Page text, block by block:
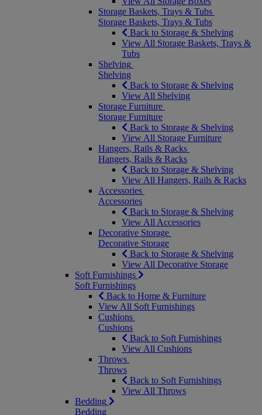
Storage Baskets, Trays & Tubs
Storage Baskets, Trays & Tubs
Back to Storage & Shelving
View All Storage Baskets, Trays &
Tubs
Shelving
Shelving
Back to Storage & Shelving
View All Shelving
Storage Furniture
Storage Furniture
Back to Storage & Shelving
View All Storage Furniture
Hangers, Rails & Racks
Hangers, Rails & Racks
Back to Storage & Shelving
View All Hangers, Rails & Racks
Accessories
Accessories
Back to Storage & Shelving
View All Accessories
Decorative Storage
Decorative Storage
Back to Storage & Shelving
View All Decorative Storage
Soft Furnishings
Soft Furnishings
Back to Home & Furniture
View All Soft Furnishings
Cushions
Cushions
Back to Soft Furnishings
View All Cushions
Throws
Throws
Back to Soft Furnishings
View All Throws
Bedding
Bedding